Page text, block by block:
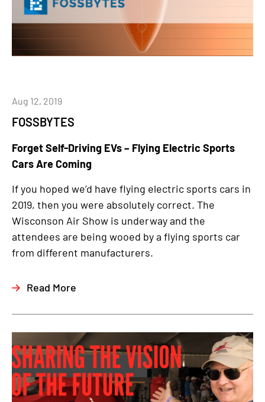
FOSSBYTES
Aug 12, 2019
Forget Self-Driving EVs – Flying Electric Sports
Cars Are Coming
If you hoped we’d have flying electric sports cars in
2019, then you were absolutely correct. The
Wisconson Air Show is underway and the
attendees are being wooed by a flying sports car
from different manufacturers.
Read More